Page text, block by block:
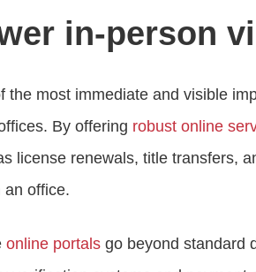
in-person
the most immediate and visible
By offering robust online
license renewals, title transfers,
an office.
online portals go beyond standard